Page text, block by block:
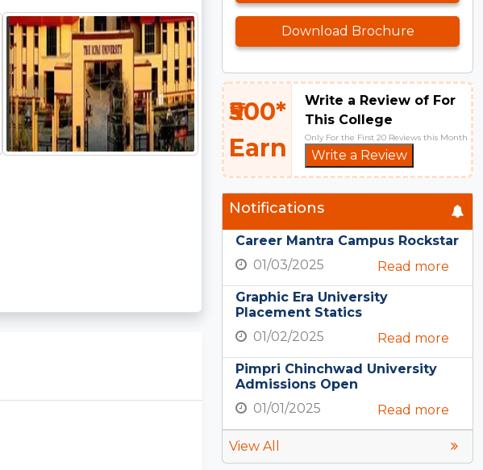
Download Brochure
₹500*
Earn
Write a Review of For
This College
Only For the First 20 Reviews this Month
Write a Review
Notifications
Career Mantra Campus Rockstar
01/03/2025
Read more
Graphic Era University
Placement Statics
01/02/2025
Read more
Pimpri Chinchwad University
Admissions Open
01/01/2025
Read more
View All